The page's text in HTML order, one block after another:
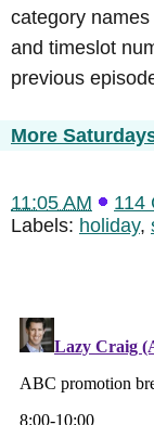
category
and timeslot
previous
More
11:05 AM
114
Labels: holiday,